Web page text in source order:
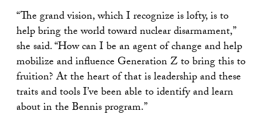
“The grand vision, which I recognize is lofty, is to
help bring the world toward nuclear disarmament,”
she said. “How can I be an agent of change and help
mobilize and influence Generation Z to bring this to
fruition? At the heart of that is leadership and these
traits and tools I’ve been able to identify and learn
about in the Bennis program.”